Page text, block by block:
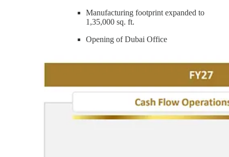
Manufacturing footprint expanded to
1,35,000 sq. ft.
Opening of Dubai Office